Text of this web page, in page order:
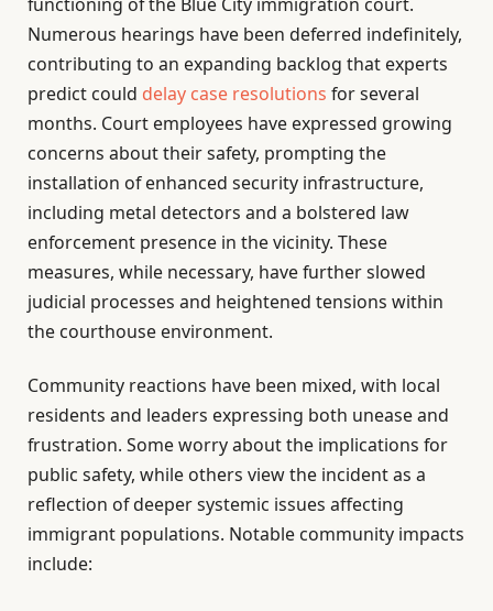
Numerous hearings have been deferred indefinitely,
contributing to an expanding backlog that experts
predict could delay case resolutions for several
months. Court employees have expressed growing
concerns about their safety, prompting the
installation of enhanced security infrastructure,
including metal detectors and a bolstered law
enforcement presence in the vicinity. These
measures, while necessary, have further slowed
judicial processes and heightened tensions within
the courthouse environment.
Community reactions have been mixed, with local
residents and leaders expressing both unease and
frustration. Some worry about the implications for
public safety, while others view the incident as a
reflection of deeper systemic issues affecting
immigrant populations. Notable community impacts
include: